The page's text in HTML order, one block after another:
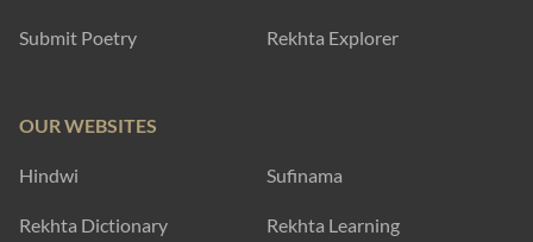
Submit Poetry Rekhta Explorer
OUR WEBSITES
Hindwi Sufinama
Rekhta Dictionary Rekhta Learning